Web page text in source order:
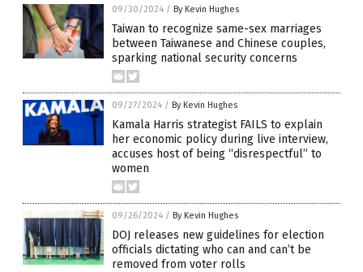
09/30/2024 / By Kevin Hughes
Taiwan to recognize same-sex marriages
between Taiwanese and Chinese couples,
sparking national security concerns
09/27/2024 / By Kevin Hughes
Kamala Harris strategist FAILS to explain
her economic policy during live interview,
accuses host of being “disrespectful” to
women
09/26/2024 / By Kevin Hughes
DOJ releases new guidelines for election
officials dictating who can and can’t be
removed from voter rolls